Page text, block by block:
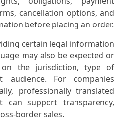
cancellation options, and
before placing an order.
certain legal information
may also be expected or
on the jurisdiction, type of
audience. For companies
professionally translated
can support transparency,
border sales.